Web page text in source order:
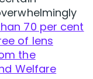
70 per cent
of lens
the
Welfare